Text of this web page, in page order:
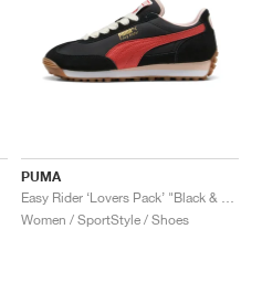
PUMA
Women / SportStyle / Shoes